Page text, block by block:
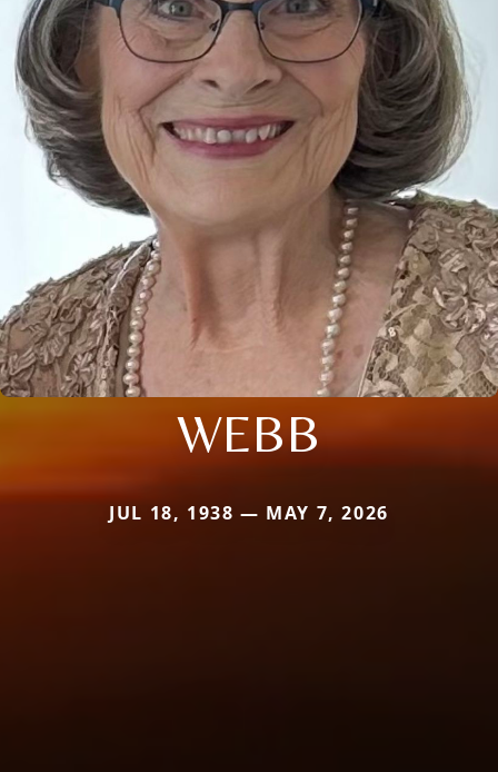
WEBB
JUL 18, 1938 — MAY 7, 2026